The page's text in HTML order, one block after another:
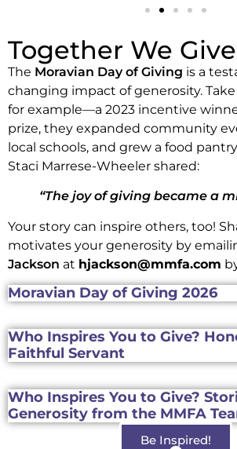
Together We
The Moravian Day of Giving is a
changing impact of generosity.
for example—a 2023 incentive
prize, they expanded community
local schools, and grew a food
Staci Marrese-Wheeler shared:
“The joy of giving became a
Your story can inspire others, too!
motivates your generosity by
Jackson at hjackson@mmfa.com
Moravian Day of Giving 2026
Who Inspires You to Give?
Faithful Servant
Who Inspires You to Give?
Generosity from the MMFA
Be Inspired!